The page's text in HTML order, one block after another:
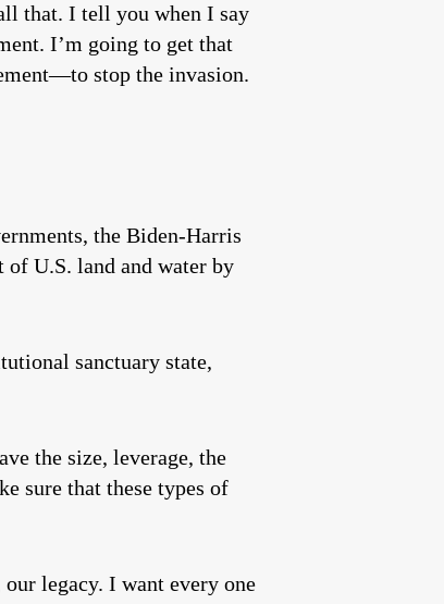
that. I tell you when I say
I’m going to get that
stop the invasion.
the Biden-Harris
of U.S. land and water by
sanctuary state,
the size, leverage, the
sure that these types of
legacy. I want every one